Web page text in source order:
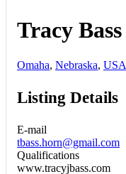
Tracy Bass
Omaha, Nebraska, USA
Listing Details
E-mail
tbass.horn@gmail.com
Qualifications
www.tracyjbass.com